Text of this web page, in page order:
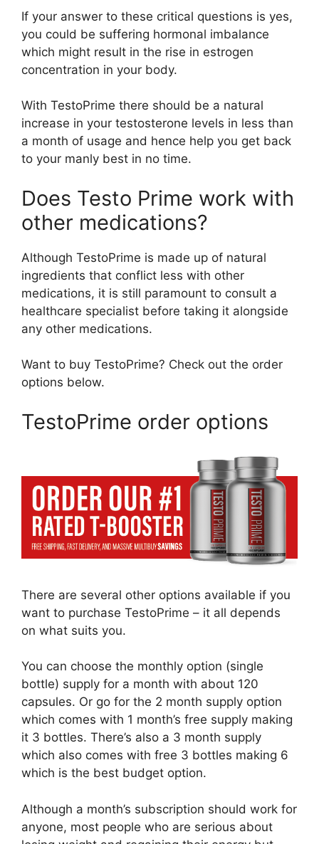
If your answer to these critical questions is yes,
you could be suffering hormonal imbalance
which might result in the rise in estrogen
concentration in your body.
With TestoPrime there should be a natural
increase in your testosterone levels in less than
a month of usage and hence help you get back
to your manly best in no time.
Does Testo Prime work with
other medications?
Although TestoPrime is made up of natural
ingredients that conflict less with other
medications, it is still paramount to consult a
healthcare specialist before taking it alongside
any other medications.
Want to buy TestoPrime? Check out the order
options below.
TestoPrime order options
There are several other options available if you
want to purchase TestoPrime – it all depends
on what suits you.
You can choose the monthly option (single
bottle) supply for a month with about 120
capsules. Or go for the 2 month supply option
which comes with 1 month’s free supply making
it 3 bottles. There’s also a 3 month supply
which also comes with free 3 bottles making 6
which is the best budget option.
Although a month’s subscription should work for
anyone, most people who are serious about